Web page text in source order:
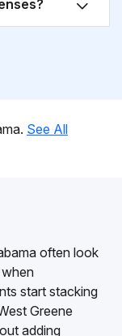
See All
often look
start stacking
Greene
adding